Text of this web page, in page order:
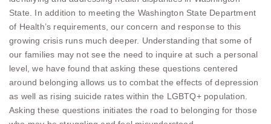
State. In addition to meeting the Washington State Department
of Health’s requirements, our concern and response to this
growing crisis runs much deeper. Understanding that some of
our families may not see the need to inquire at such a personal
level, we have found that asking these questions centered
around belonging allows us to combat the effects of depression
as well as rising suicide rates within the LGBTQ+ population.
Asking these questions initiates the road to belonging for those